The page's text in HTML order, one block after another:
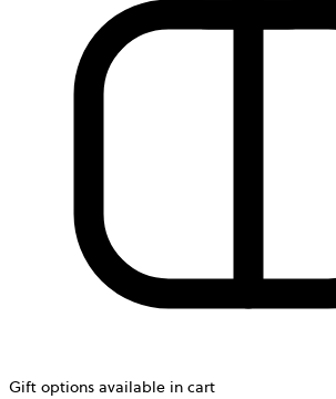
Gift options available in cart